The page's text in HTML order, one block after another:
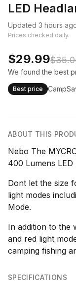
LED
Updated 3 hours
Prices checked daily.
$29.99
We found the best
Best price
ABOUT THIS
Nebo The
400 Lumens LED
Dont let the size
light modes
Mode.
In addition to the
and red light
camping fishing
SPECIFICATIONS